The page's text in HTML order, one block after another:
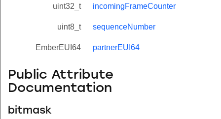
uint32_t incomingFrameCounter
uint8_t sequenceNumber
EmberEUI64 partnerEUI64
Public Attribute
Documentation
bitmask